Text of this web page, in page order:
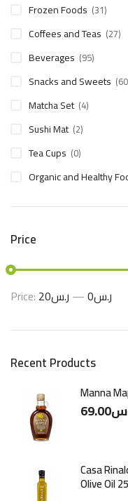
Frozen Foods (31)
Coffees and Teas (27)
Beverages (95)
Snacks and Sweets
Matcha Set (4)
Sushi Mat (2)
Tea Cups (0)
Organic and Healthy
Price
Price: ر.س0 — ر.س20
Recent Products
Manna
69.00
Casa
Olive Oil